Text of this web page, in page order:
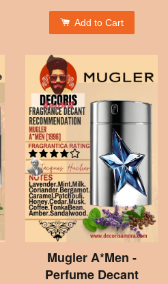
Add to Cart
Mugler A*Men -
Perfume Decant